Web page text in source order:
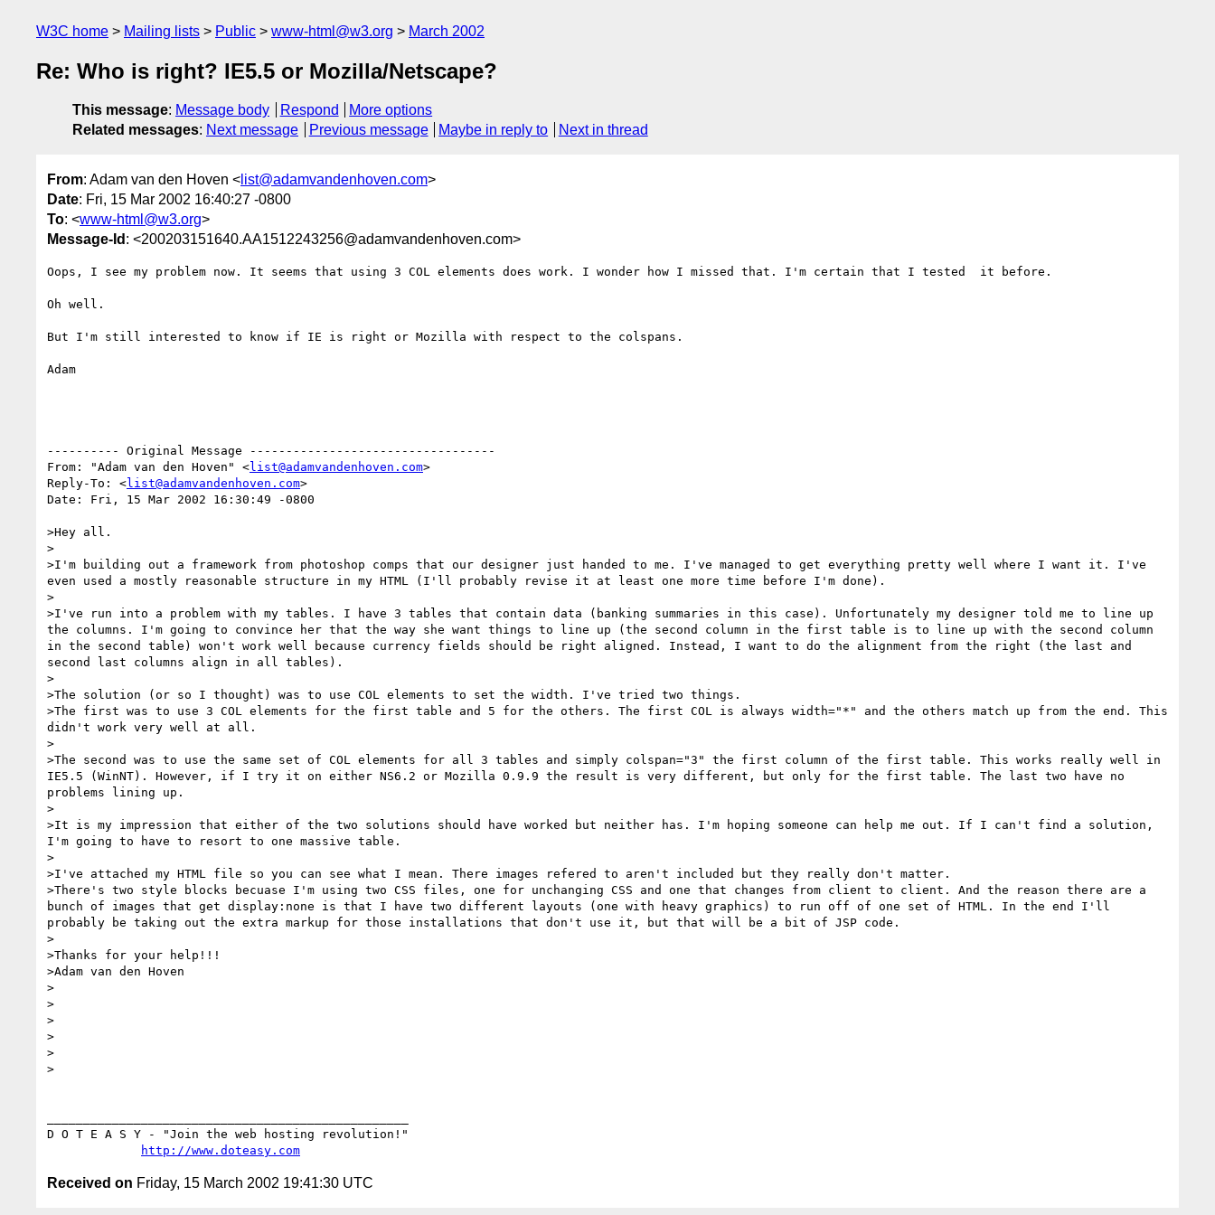
W3C home Mailing lists Public www-html@w3.org March 2002
Re: Who is right? IE5.5 or Mozilla/Netscape?
This message: Message body Respond
More options
Related messages: Next message Previous message Maybe in reply to Next in thread
From: Adam van den Hoven < list@adamvandenhoven.com>
Date: Fri, 15 Mar 2002 16:40:27 -0800
To: <www-html@w3.org>
Message-Id : <200203151640.AA1512243256@adamvandenhoven.com>
Oops, I see my problem now. It seems that using 3 COL elements does work. I wonder how I missed that. I'm certain that I tested  it before.
Oh well.
But I'm still interested to know if IE is right or Mozilla with respect to the colspans.
Adam
---------- Original Message ----------------------------------
From: "Adam van den Hoven" <list@adamvandenhoven.com>
Reply-To: <list@adamvandenhoven.com>
Date: Fri, 15 Mar 2002 16:30:49 -0800
>Hey all.
>
>I'm building out a framework from photoshop comps that our designer just handed to me. I've managed to get everything pretty well where I want it. I've
even used a mostly reasonable structure in my HTML (I'll probably revise it at least one more time before I'm done).
>
>I've run into a problem with my tables. I have 3 tables that contain data (banking summaries in this case). Unfortunately my designer told me to line up
the columns. I'm going to convince her that the way she want things to line up (the second column in the first table is to line up with the second column
in the second table) won't work well because currency fields should be right aligned. Instead, I want to do the alignment from the right (the last and
second last columns align in all tables).
>
>The solution (or so I thought) was to use COL elements to set the width. I've tried two things.
>The first was to use 3 COL elements for the first table and 5 for the others. The first COL is always width="*" and the others match up from the end. This
didn't work very well at all.
>
>The second was to use the same set of COL elements for all 3 tables and simply colspan="3" the first column of the first table. This works really well in
IE5.5 (WinNT). However, if I try it on either NS6.2 or Mozilla 0.9.9 the result is very different, but only for the first table. The last two have no
problems lining up.
>
>It is my impression that either of the two solutions should have worked but neither has. I'm hoping someone can help me out. If I can't find a solution,
I'm going to have to resort to one massive table.
>
>I've attached my HTML file so you can see what I mean. There images refered to aren't included but they really don't matter.
>There's two style blocks becuase I'm using two CSS files, one for unchanging CSS and one that changes from client to client. And the reason there are a
bunch of images that get display:none is that I have two different layouts (one with heavy graphics) to run off of one set of HTML. In the end I'll
probably be taking out the extra markup for those installations that don't use it, but that will be a bit of JSP code.
>
>Thanks for your help!!!
>Adam van den Hoven
>
>
>
>
>
>
D O T E A S Y - "Join the web hosting revolution!"
http://www.doteasy.com
Received on Friday, 15 March 2002 19:41:30 UTC